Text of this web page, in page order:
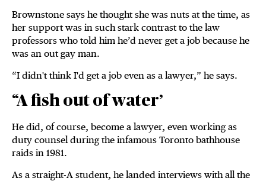
Brownstone says he thought she was nuts at the time, as
her support was in such stark contrast to the law
professors who told him he’d never get a job because he
was an out gay man.
“I didn't think I'd get a job even as a lawyer,” he says.
“A fish out of water’
He did, of course, become a lawyer, even working as
duty counsel during the infamous Toronto bathhouse
raids in 1981.
As a straight-A student, he landed interviews with all the